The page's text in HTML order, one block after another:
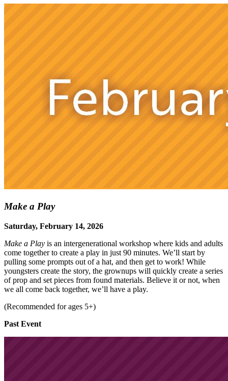
Make a Play
Saturday, February 14, 2026
Make a Play is an intergenerational workshop where kids and adults
come together to create a play in just 90 minutes. We’ll start by
pulling some prompts out of a hat, and then get to work! While
youngsters create the story, the grownups will quickly create a series
of prop and set pieces from found materials. Believe it or not, when
we all come back together, we’ll have a play.
(Recommended for ages 5+)
Past Event